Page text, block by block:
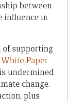
between
influence in
of supporting
Paper
undermined
change.
plus